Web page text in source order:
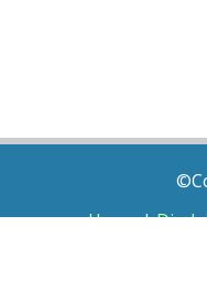
Home|